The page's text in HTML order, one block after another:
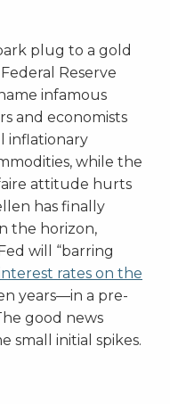
plug to a gold
Reserve
infamous
and economists
inflationary
while the
attitude hurts
has finally
the horizon,
will “barring
rates on the
years—in a pre-
good news
small initial spikes.